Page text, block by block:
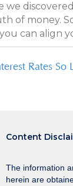
we
of money.
can align
Rates So
Content
The information
herein are